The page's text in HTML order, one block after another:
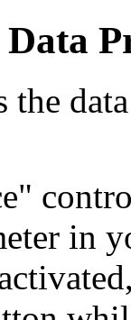
the
in